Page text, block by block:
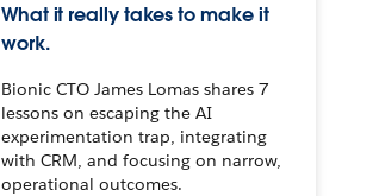
What it really takes to make it
work.
Bionic CTO James Lomas shares 7
lessons on escaping the AI
experimentation trap, integrating
with CRM, and focusing on narrow,
operational outcomes.